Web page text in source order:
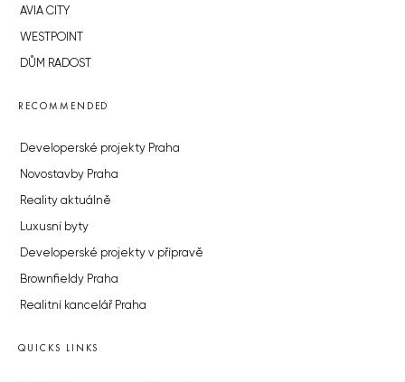
AVIA CITY
WESTPOINT
DŮM RADOST
RECOMMENDED
Developerské projekty Praha
Novostavby Praha
Reality aktuálně
Luxusní byty
Developerské projekty v přípravě
Brownfieldy Praha
Realitní kancelář Praha
QUICKS LINKS